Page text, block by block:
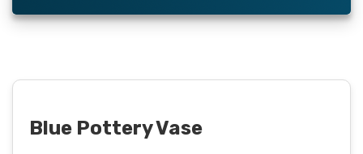
Blue Pottery Vase